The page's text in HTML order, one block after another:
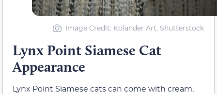
Image Credit: Kolander Art, Shutterstock
Lynx Point Siamese Cat
Appearance
Lynx Point Siamese cats can come with cream,